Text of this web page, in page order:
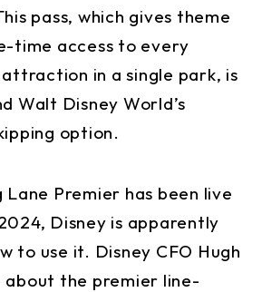
pass, which gives theme
time access to every
in a single park, is
Walt Disney World’s
option.
Premier has been live
Disney is apparently
to use it. Disney CFO Hugh
about the premier line-